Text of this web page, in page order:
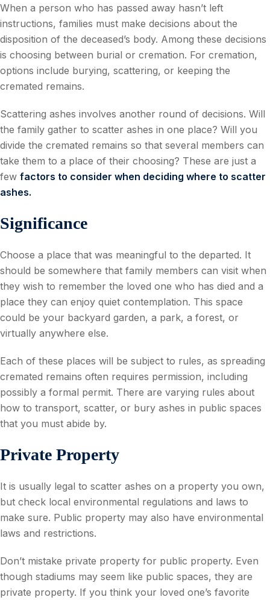
When a person who has passed away hasn’t left
instructions, families must make decisions about the
disposition of the deceased’s body. Among these decisions
is choosing between burial or cremation. For cremation,
options include burying, scattering, or keeping the
cremated remains.
Scattering ashes involves another round of decisions. Will
the family gather to scatter ashes in one place? Will you
divide the cremated remains so that several members can
take them to a place of their choosing? These are just a
few factors to consider when deciding where to scatter
ashes.
Significance
Choose a place that was meaningful to the departed. It
should be somewhere that family members can visit when
they wish to remember the loved one who has died and a
place they can enjoy quiet contemplation. This space
could be your backyard garden, a park, a forest, or
virtually anywhere else.
Each of these places will be subject to rules, as spreading
cremated remains often requires permission, including
possibly a formal permit. There are varying rules about
how to transport, scatter, or bury ashes in public spaces
that you must abide by.
Private Property
It is usually legal to scatter ashes on a property you own,
but check local environmental regulations and laws to
make sure. Public property may also have environmental
laws and restrictions.
Don’t mistake private property for public property. Even
though stadiums may seem like public spaces, they are
private property. If you think your loved one’s favorite